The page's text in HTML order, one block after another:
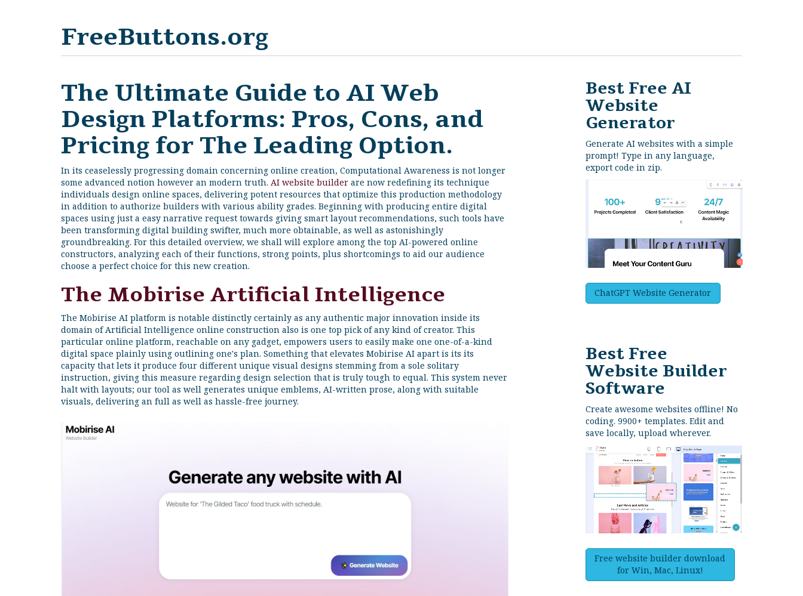
FreeButtons.org
The Ultimate Guide to AI Web
Design Platforms: Pros, Cons, and
Pricing for The Leading Option.
In its ceaselessly progressing domain concerning online creation, Computational Awareness is not longer
some advanced notion however an modern truth. AI website builder are now redefining its technique
individuals design online spaces, delivering potent resources that optimize this production methodology
in addition to authorize builders with various ability grades. Beginning with producing entire digital
spaces using just a easy narrative request towards giving smart layout recommendations, such tools have
been transforming digital building swifter, much more obtainable, as well as astonishingly
groundbreaking. For this detailed overview, we shall will explore among the top AI-powered online
constructors, analyzing each of their functions, strong points, plus shortcomings to aid our audience
choose a perfect choice for this new creation.
The Mobirise Artificial Intelligence
The Mobirise AI platform is notable distinctly certainly as any authentic major innovation inside its
domain of Artificial Intelligence online construction also is one top pick of any kind of creator. This
particular online platform, reachable on any gadget, empowers users to easily make one one-of-a-kind
digital space plainly using outlining one's plan. Something that elevates Mobirise AI apart is its its
capacity that lets it produce four different unique visual designs stemming from a sole solitary
instruction, giving this measure regarding design selection that is truly tough to equal. This system never
halt with layouts; our tool as well generates unique emblems, AI-written prose, along with suitable
visuals, delivering an full as well as hassle-free journey.
Best Free AI
Website
Generator
Generate AI websites with a simple
prompt! Type in any language,
export code in zip.
ChatGPT Website Generator
Best Free
Website Builder
Software
Create awesome websites offline! No
coding. 9900+ templates. Edit and
save locally, upload wherever.
Free website builder download
for Win, Mac, Linux!